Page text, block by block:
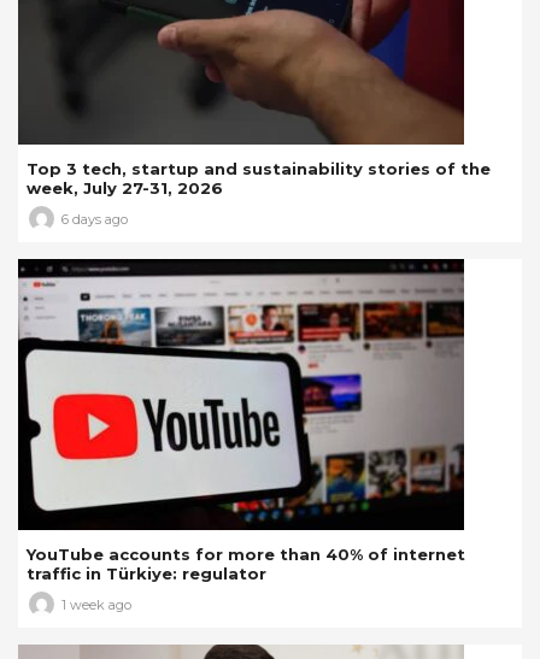
Top 3 tech, startup and sustainability stories of the
week, July 27-31, 2026
6 days ago
YouTube accounts for more than 40% of internet
traffic in Türkiye: regulator
1 week ago